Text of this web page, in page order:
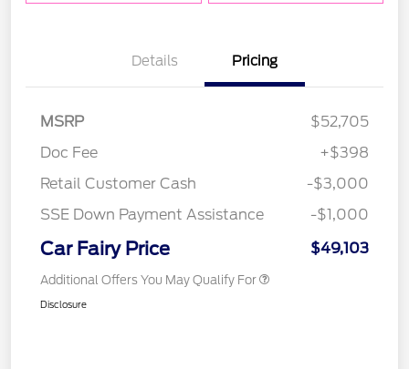
Details Pricing
MSRP
$52,705
Doc Fee
+$398
Retail Customer Cash
-$3,000
SSE Down Payment Assistance
-$1,000
Car Fairy Price $49,103
Additional Offers You May Qualify For
Disclosure